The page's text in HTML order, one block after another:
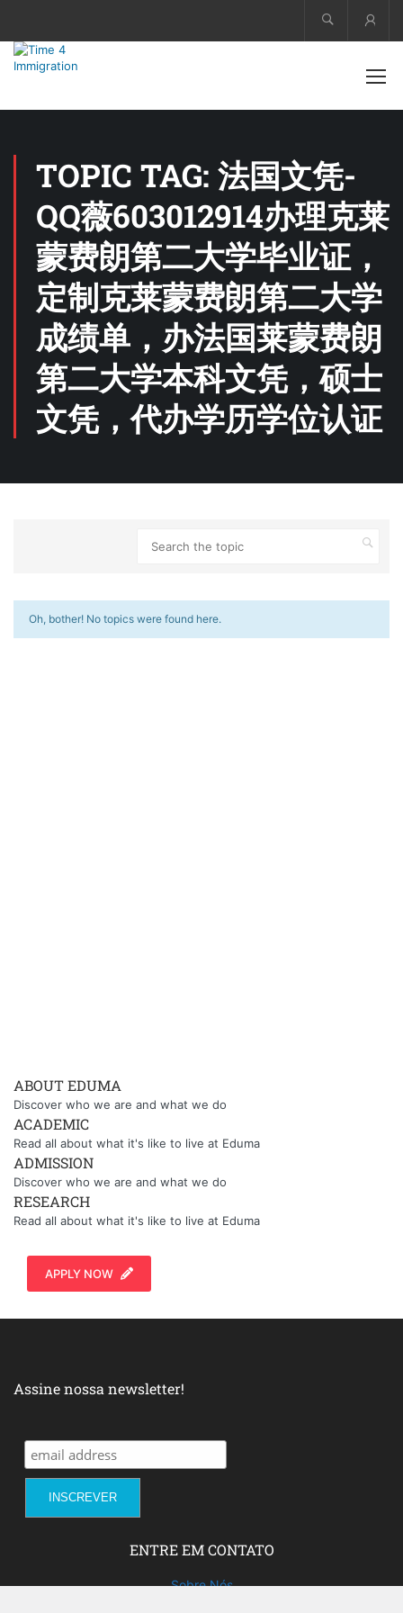
TOPIC TAG: 法国文凭-
QQ薇603012914办理克莱
蒙费朗第二大学毕业证，
定制克莱蒙费朗第二大学
成绩单，办法国莱蒙费朗
第二大学本科文凭，硕士
文凭，代办学历学位认证
Oh, bother! No topics were found here.
ABOUT EDUMA
Discover who we are and what we do
ACADEMIC
Read all about what it's like to live at Eduma
ADMISSION
Discover who we are and what we do
RESEARCH
Read all about what it's like to live at Eduma
APPLY NOW
Assine nossa newsletter!
ENTRE EM CONTATO
Sobre Nós